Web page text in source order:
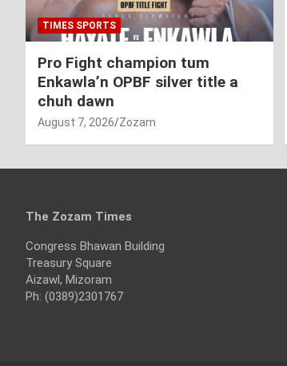
TIMES SPORTS
Pro Fight champion tum
Enkawla’n OPBF silver title a
chuh dawn
August 7, 2026 Zozam
The Zozam Times
Congress Bhawan Building
Treasury Square
Aizawl, Mizoram
Ph: (0389)2301767